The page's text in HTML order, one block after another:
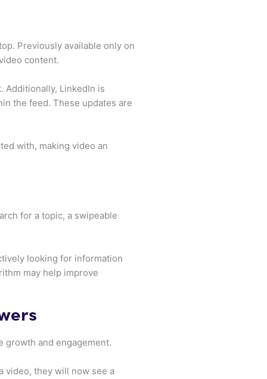
Previously available only on
content.
Additionally, LinkedIn is
the feed. These updates are
with, making video an
for a topic, a swipeable
looking for information
may help improve
growth and engagement.
video, they will now see a